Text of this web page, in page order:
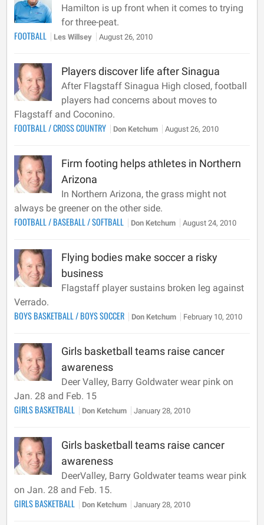
Hamilton is up front when it comes to trying
for three-peat.
FOOTBALL Les Willsey August 26, 2010
Players discover life after Sinagua
After Flagstaff Sinagua High closed, football
players had concerns about moves to
Flagstaff and Coconino.
FOOTBALL/CROSS COUNTRY Don Ketchum August 26, 2010
Firm footing helps athletes in Northern
Arizona
In Northern Arizona, the grass might not
always be greener on the other side.
FOOTBALL/BASEBALL/SOFTBALL Don Ketchum August 24, 2010
Flying bodies make soccer a risky
business
Flagstaff player sustains broken leg against
Verrado.
BOYS BASKETBALL/BOYS SOCCER Don Ketchum February 10, 2010
Girls basketball teams raise cancer
awareness
Deer Valley, Barry Goldwater wear pink on
Jan. 28 and Feb. 15
GIRLS BASKETBALL Don Ketchum January 28, 2010
Girls basketball teams raise cancer
awareness
DeerValley, Barry Goldwater teams wear pink
on Jan. 28 and Feb. 15.
GIRLS BASKETBALL Don Ketchum January 28, 2010